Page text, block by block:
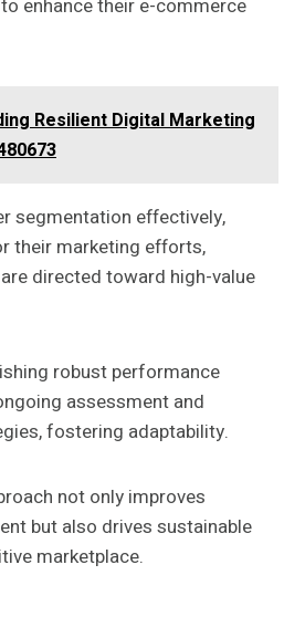
enhance their e-commerce
Resilient Digital Marketing
segmentation effectively,
their marketing efforts,
directed toward high-value
robust performance
assessment and
fostering adaptability.
not only improves
but also drives sustainable
marketplace.